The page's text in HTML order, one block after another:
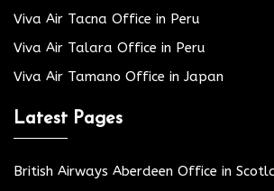
Viva Air Tacna Office in Peru
Viva Air Talara Office in Peru
Viva Air Tamano Office in Japan
Latest Pages
British Airways Aberdeen Office in